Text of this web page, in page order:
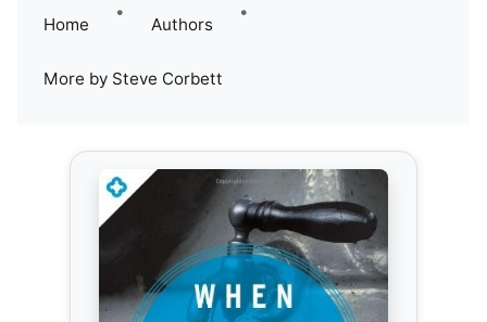
Home
•
Authors
•
More by Steve Corbett